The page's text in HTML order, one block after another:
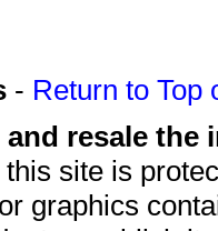
- Return to Top
resale
site is
graphics